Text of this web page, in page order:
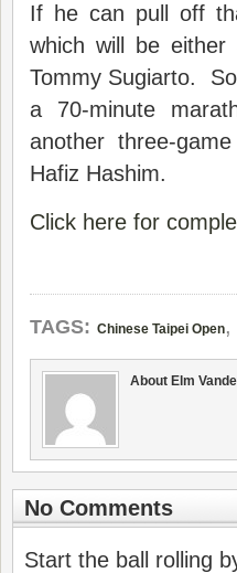
If he can pull off
which will be either
Tommy Sugiarto.
a 70-minute
another three-
Hafiz Hashim.
Click here for
TAGS: Chinese Taipei Open,
About Elm
No Comments
Start the ball rolling